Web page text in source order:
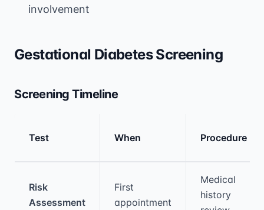
involvement
Gestational Diabetes Screening
Screening Timeline
Test When Procedure
Risk
Assessment
First
appointment
Medical
history